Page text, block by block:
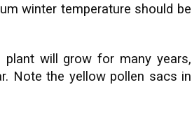
winter temperature should be
will grow for many years,
Note the yellow pollen sacs in